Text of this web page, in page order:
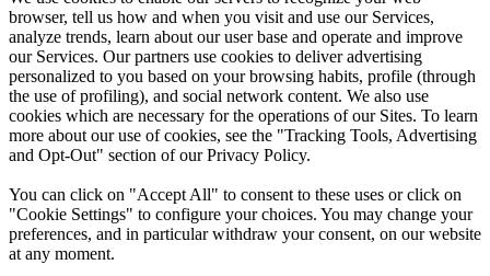
browser, tell us how and when you visit and use our Services,
analyze trends, learn about our user base and operate and improve
our Services. Our partners use cookies to deliver advertising
personalized to you based on your browsing habits, profile (through
the use of profiling), and social network content. We also use
cookies which are necessary for the operations of our Sites. To learn
more about our use of cookies, see the "Tracking Tools, Advertising
and Opt-Out" section of our Privacy Policy.
You can click on "Accept All" to consent to these uses or click on
"Cookie Settings" to configure your choices. You may change your
preferences, and in particular withdraw your consent, on our website
at any moment.